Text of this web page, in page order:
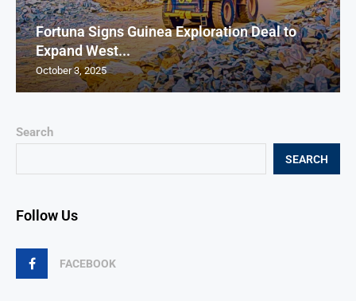
Search
SEARCH
Follow Us
FACEBOOK
Fortuna Signs Guinea Exploration Deal to
Expand West...
October 3, 2025